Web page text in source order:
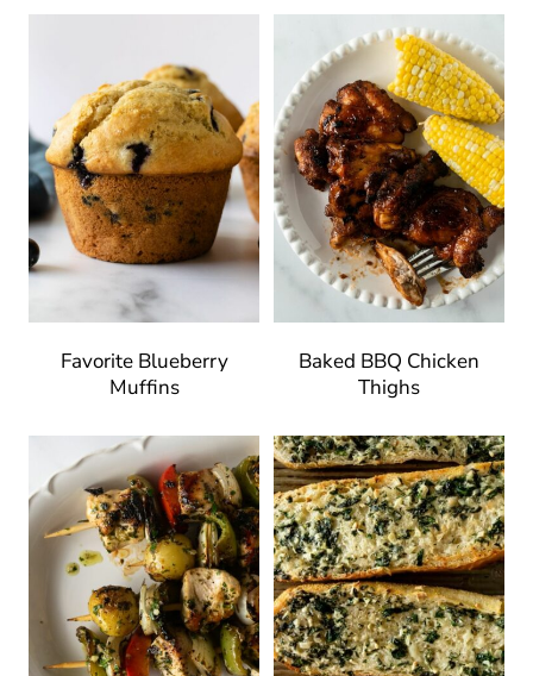
Favorite Blueberry
Muffins
Baked BBQ Chicken
Thighs